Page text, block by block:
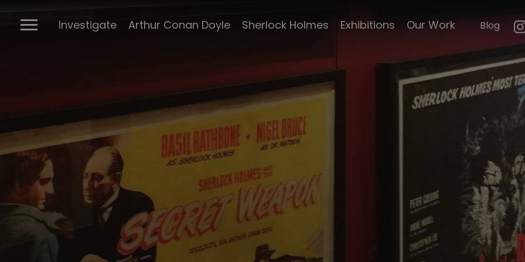
Investigate Arthur Conan Doyle Sherlock Holmes Exhibitions Our Work Blog
The Portsmouth
Conan Doyle's life
Conan Doyle's
writings
Cabinet of Curiosities
Sherlock memorabillia
BBC Sherlock Scripts
Posters
23 paces to Baker
Hound of the
Baskervilles
Pursuit to Algiers
Baskervilles by Cook
Sherlock Holmes
faces death
The Adventures of
Sherlock Holmes
A Study in Terror
The many faces of
Sherlock
The Strand Magazine